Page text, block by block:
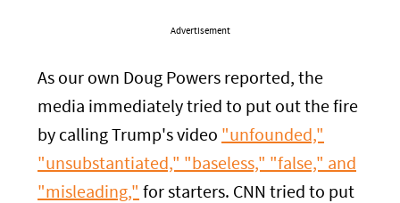
Advertisement
As our own Doug Powers reported, the
media immediately tried to put out the fire
by calling Trump's video "unfounded,"
"unsubstantiated," "baseless," "false," and
"misleading," for starters. CNN tried to put